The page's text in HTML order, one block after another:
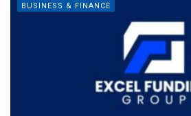
BUSINESS & FINANCE